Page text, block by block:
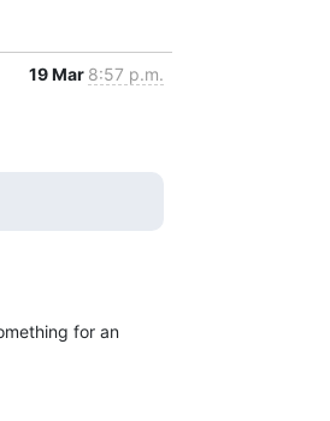
19 Mar 8:57 p.m.
for an